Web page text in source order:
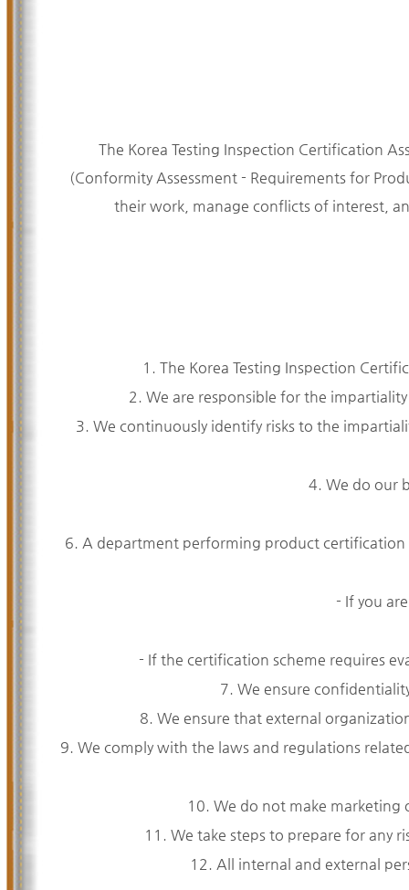
The Korea Testing Inspection Certification
(Conformity Assessment - Requirements for
their work, manage conflicts of interest,
1. The Korea Testing Inspection
2. We are responsible for the
3. We continuously identify risks to the
4. We do our
6. A department performing product
- If you
- If the certification scheme requires
7. We ensure
8. We ensure that external
9. We comply with the laws and regulations
10. We do not make
11. We take steps to prepare for any
12. All internal and external